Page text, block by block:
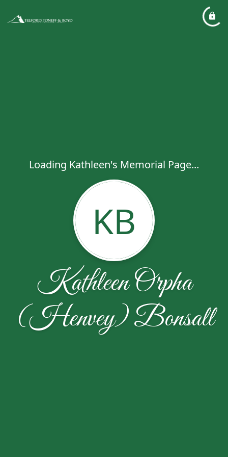
Loading Kathleen's Memorial Page...
KB
Kathleen Orpha
(Henvey) Bonsall